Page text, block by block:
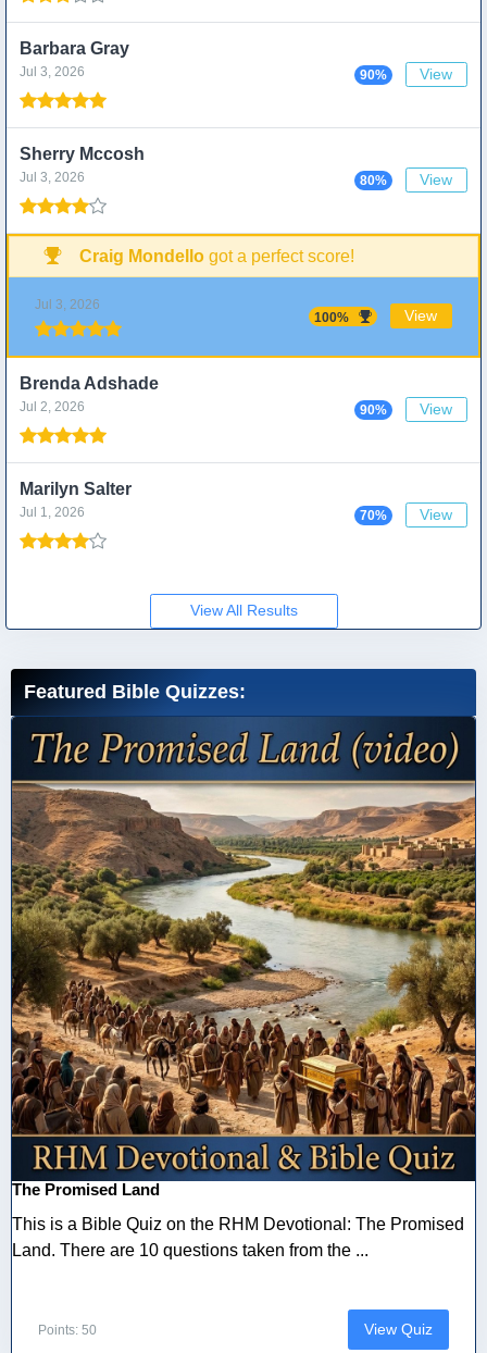
Barbara Gray
Jul 3, 2026 90% View
Sherry Mccosh
Jul 3, 2026 80% View
Craig Mondellogot a perfect score!
Jul 3, 2026
100%
View
Brenda Adshade
Jul 2, 2026 90% View
Marilyn Salter
Jul 1, 2026 70% View
View All Results
Featured Bible Quizzes:
The Promised Land
This is a Bible Quiz on the RHM Devotional: The Promised
Land. There are 10 questions taken from the ...
Points: 50 View Quiz